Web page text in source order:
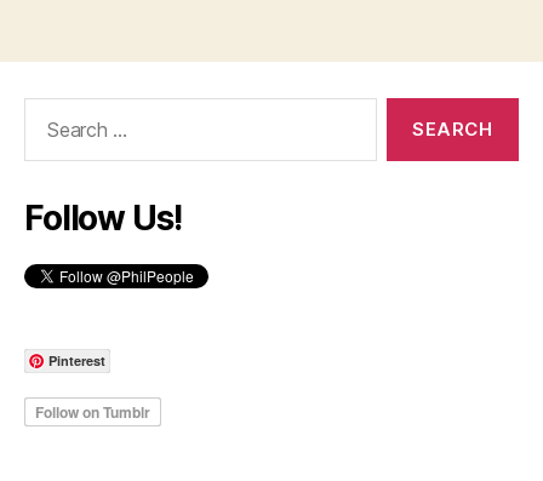
Follow Us!
Pinterest